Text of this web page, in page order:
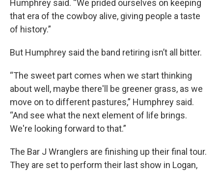
Humphrey said. “We prided ourselves on keeping
that era of the cowboy alive, giving people a taste
of history.”
But Humphrey said the band retiring isn’t all bitter.
“The sweet part comes when we start thinking
about well, maybe there'll be greener grass, as we
move on to different pastures,” Humphrey said.
“And see what the next element of life brings.
We're looking forward to that.”
The Bar J Wranglers are finishing up their final tour.
They are set to perform their last show in Logan,